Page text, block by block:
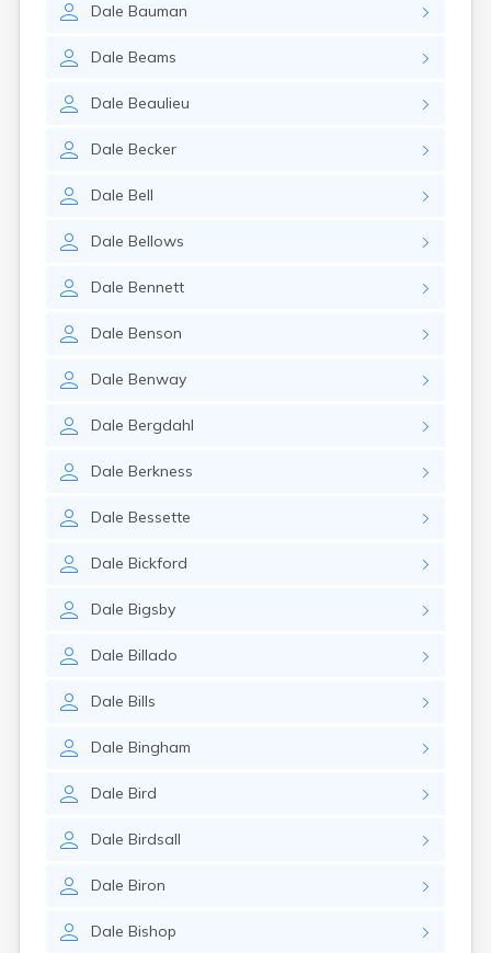
Dale Bauman
Dale Beams
Dale Beaulieu
Dale Becker
Dale Bell
Dale Bellows
Dale Bennett
Dale Benson
Dale Benway
Dale Bergdahl
Dale Berkness
Dale Bessette
Dale Bickford
Dale Bigsby
Dale Billado
Dale Bills
Dale Bingham
Dale Bird
Dale Birdsall
Dale Biron
Dale Bishop